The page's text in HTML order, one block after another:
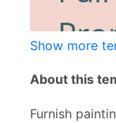
Show more
About this
Furnish